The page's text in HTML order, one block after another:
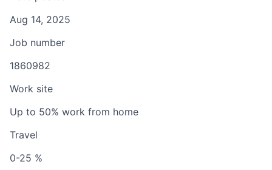
Aug 14, 2025
Job number
1860982
Work site
Up to 50% work from home
Travel
0-25 %